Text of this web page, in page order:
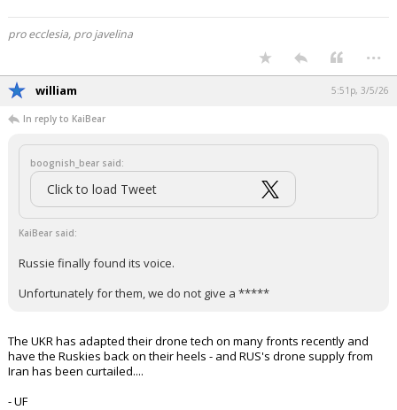
pro ecclesia, pro javelina
...
william 5:51p, 3/5/26
In reply to KaiBear
boognish_bear said:
Click to load Tweet
KaiBear said:
Russie finally found its voice.
Unfortunately for them, we do not give a *****
The UKR has adapted their drone tech on many fronts recently and
have the Ruskies back on their heels - and RUS's drone supply from
Iran has been curtailed....
- UF